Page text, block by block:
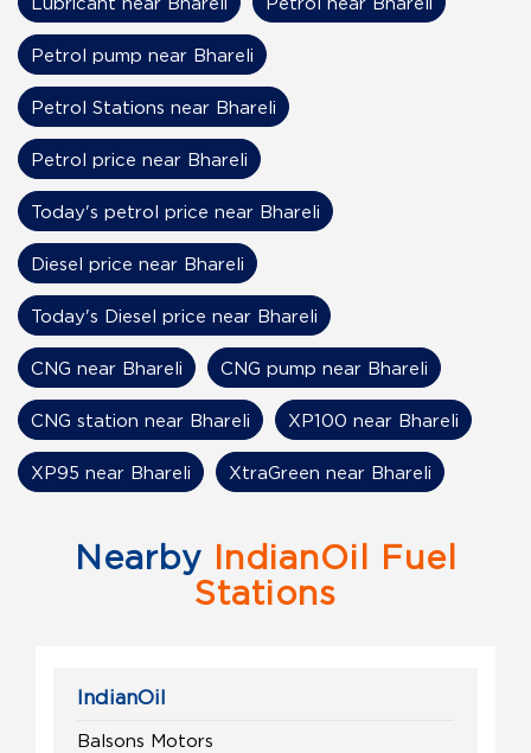
Nearby IndianOil Fuel
Stations
IndianOil
Balsons Motors
Petrol pump near Bhareli
Petrol Stations near Bhareli
Petrol price near Bhareli
Today's petrol price near Bhareli
Diesel price near Bhareli
Today's Diesel price near Bhareli
CNG near Bhareli CNG pump near Bhareli
CNG station near Bhareli XP100 near Bhareli
XP95 near Bhareli XtraGreen near Bhareli